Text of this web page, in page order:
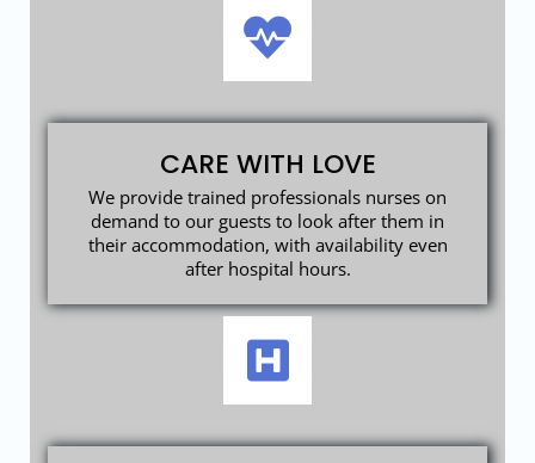
CARE WITH LOVE
We provide trained professionals nurses on
demand to our guests to look after them in
their accommodation, with availability even
after hospital hours.